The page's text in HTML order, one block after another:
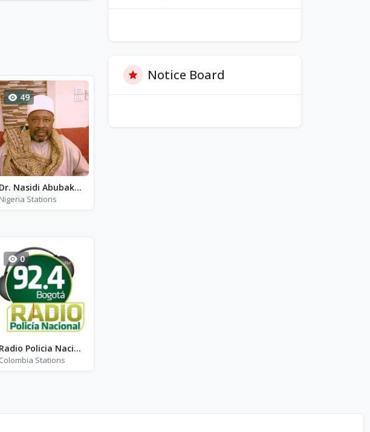
49
Dr. Nasidi Abubakar G/Dutse Radio
Nigeria Stations
0
Radio Policia Nacional FM 92.4
Colombia Stations
Notice Board